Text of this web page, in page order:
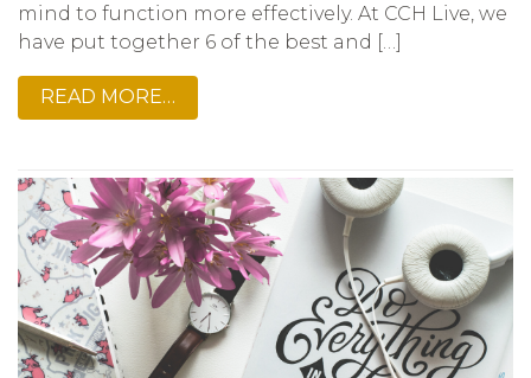
mind to function more effectively. At CCH Live, we
have put together 6 of the best and […]
READ MORE…